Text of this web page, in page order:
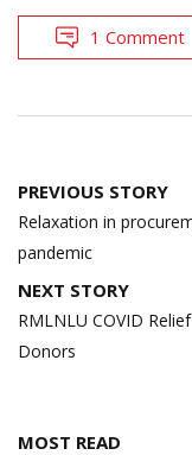
1 Comment
Post
navigation
PREVIOUS STORY
Relaxation in
pandemic
NEXT STORY
RMLNLU COVID
Donors
MOST READ